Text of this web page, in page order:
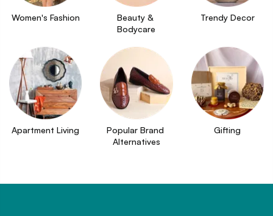
Women's Fashion
Beauty &
Bodycare
Trendy Decor
Apartment Living
Popular Brand
Alternatives
Gifting